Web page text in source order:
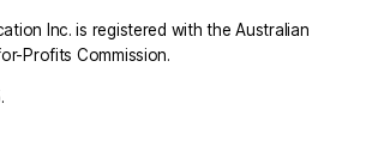
Inc. is registered with the Australian
Profits Commission.